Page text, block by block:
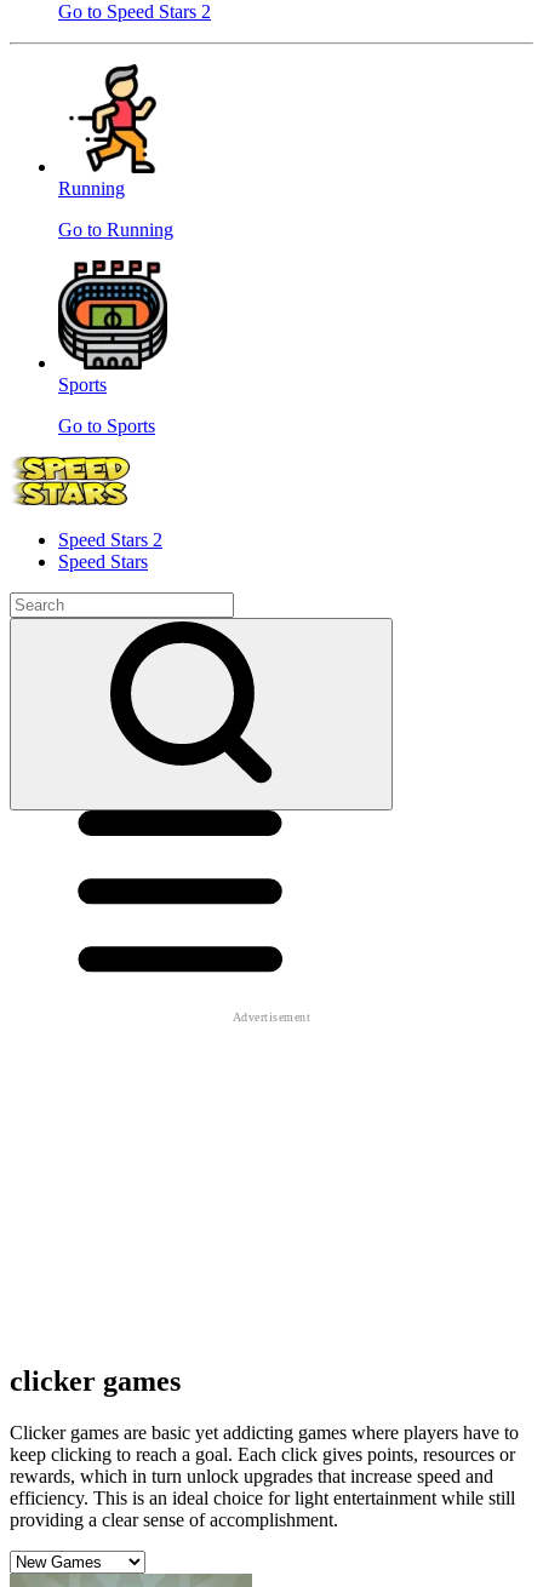
Go to Speed ​​Stars 2
Running
Go to Running
Sports
Go to Sports
Speed ​​Stars 2
Speed Stars
clicker games
Clicker games are basic yet addicting games where players have to
keep clicking to reach a goal. Each click gives points, resources or
rewards, which in turn unlock upgrades that increase speed and
efficiency. This is an ideal choice for light entertainment while still
providing a clear sense of accomplishment.